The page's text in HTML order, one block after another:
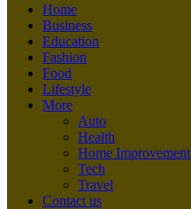
Home
Business
Education
Fashion
Food
Lifestyle
More
Auto
Health
Home Improvement
Tech
Travel
Contact us